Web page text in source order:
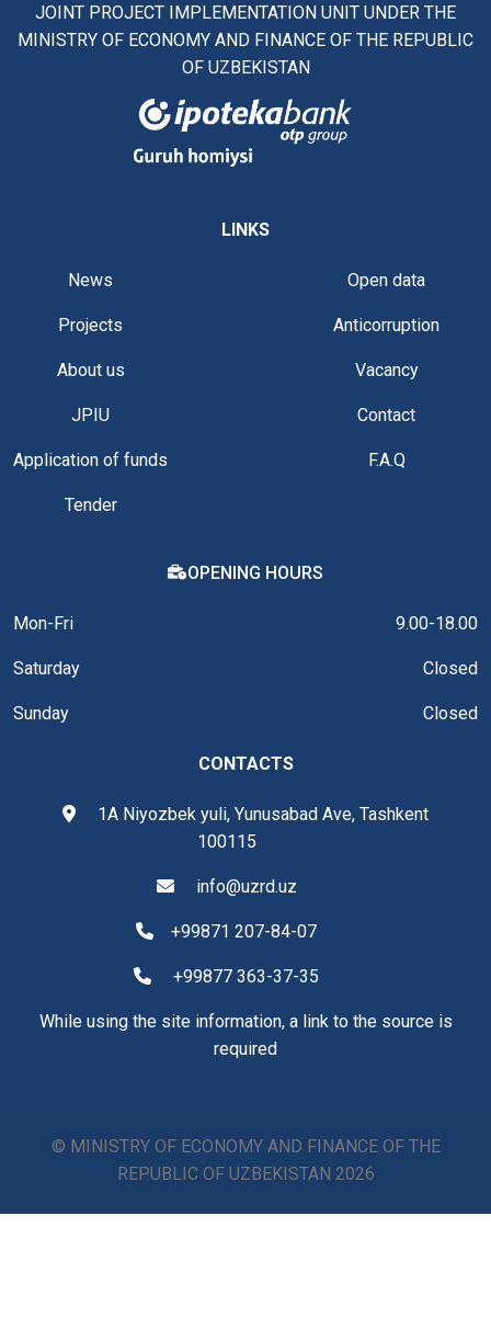
JOINT PROJECT IMPLEMENTATION UNIT UNDER THE
MINISTRY OF ECONOMY AND FINANCE OF THE REPUBLIC
OF UZBEKISTAN
LINKS
News
Projects
About us
JPIU
Application of funds
Tender
Open data
Anticorruption
Vacancy
Contact
F.A.Q
OPENING HOURS
Mon-Fri 9.00-18.00
Saturday Closed
Sunday Closed
CONTACTS
1A Niyozbek yuli, Yunusabad Ave, Tashkent
100115
info@uzrd.uz
+99871 207-84-07
+99877 363-37-35
While using the site information, a link to the source is
required
© MINISTRY OF ECONOMY AND FINANCE OF THE
REPUBLIC OF UZBEKISTAN 2026